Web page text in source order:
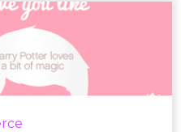
Encourages
Valentine
in #ILo...
channel effort includes